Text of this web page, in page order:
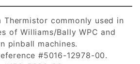
Thermistor commonly used in
of Williams/Bally WPC and
pinball machines.
#5016-12978-00.